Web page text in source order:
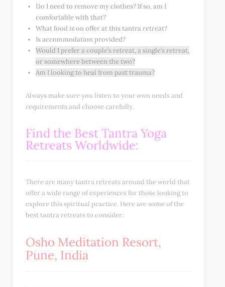
Do I need to remove my clothes? If so, am I
comfortable with that?
What food is on offer at this tantra retreat?
Is accommodation provided?
Would I prefer a couple’s retreat, a single’s retreat,
or somewhere between the two?
Am I looking to heal from past trauma?
Always make sure you listen to your own needs and
requirements and choose carefully.
Find the Best Tantra Yoga
Retreats Worldwide:
There are many tantra retreats around the world that
offer a wide range of experiences for those looking to
explore this spiritual practice. Here are some of the
best tantra retreats to consider:
Osho Meditation Resort,
Pune, India